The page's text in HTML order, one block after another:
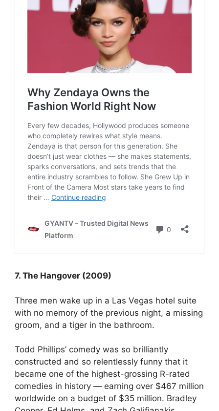
7. The Hangover (2009)
Three men wake up in a Las Vegas hotel suite
with no memory of the previous night, a missing
groom, and a tiger in the bathroom.
Todd Phillips’ comedy was so brilliantly
constructed and so relentlessly funny that it
became one of the highest-grossing R-rated
comedies in history — earning over $467 million
worldwide on a budget of $35 million. Bradley